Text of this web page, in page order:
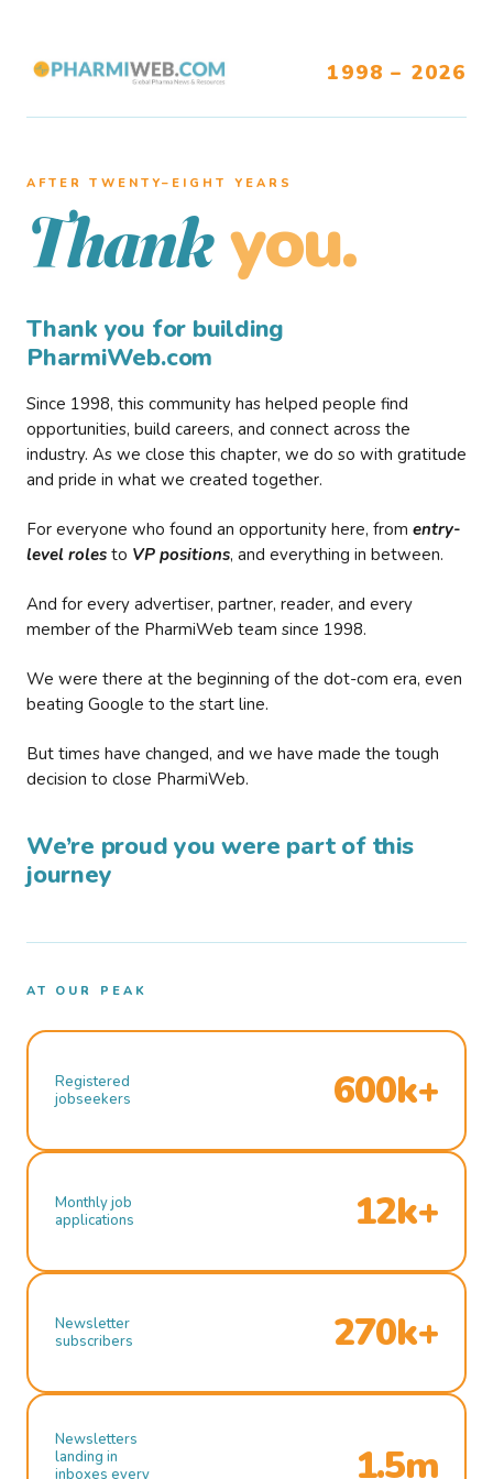
1998 – 2026
AFTER TWENTY–EIGHT YEARS
Thank you.
Thank you for building
PharmiWeb.com
Since 1998, this community has helped people find
opportunities, build careers, and connect across the
industry. As we close this chapter, we do so with gratitude
and pride in what we created together.
For everyone who found an opportunity here, from entry-
level roles to VP positions, and everything in between.
And for every advertiser, partner, reader, and every
member of the PharmiWeb team since 1998.
We were there at the beginning of the dot-com era, even
beating Google to the start line.
But times have changed, and we have made the tough
decision to close PharmiWeb.
We’re proud you were part of this
journey
AT OUR PEAK
Registered
jobseekers
600k+
Monthly job
applications
12k+
Newsletter
subscribers
270k+
Newsletters
landing in
inboxes every
1.5m